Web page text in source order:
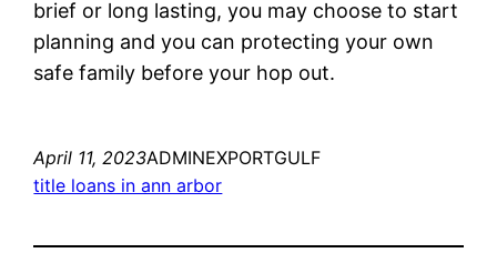
brief or long lasting, you may choose to start
planning and you can protecting your own
safe family before your hop out.
April 11, 2023ADMINEXPORTGULF
title loans in ann arbor